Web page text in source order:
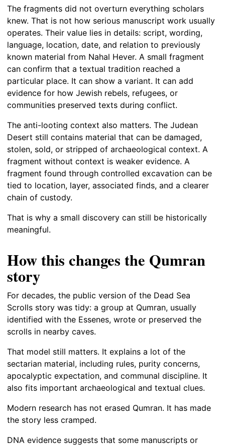
The fragments did not overturn everything scholars
knew. That is not how serious manuscript work usually
operates. Their value lies in details: script, wording,
language, location, date, and relation to previously
known material from Nahal Hever. A small fragment
can confirm that a textual tradition reached a
particular place. It can show a variant. It can add
evidence for how Jewish rebels, refugees, or
communities preserved texts during conflict.
The anti-looting context also matters. The Judean
Desert still contains material that can be damaged,
stolen, sold, or stripped of archaeological context. A
fragment without context is weaker evidence. A
fragment found through controlled excavation can be
tied to location, layer, associated finds, and a clearer
chain of custody.
That is why a small discovery can still be historically
meaningful.
How this changes the Qumran
story
For decades, the public version of the Dead Sea
Scrolls story was tidy: a group at Qumran, usually
identified with the Essenes, wrote or preserved the
scrolls in nearby caves.
That model still matters. It explains a lot of the
sectarian material, including rules, purity concerns,
apocalyptic expectation, and communal discipline. It
also fits important archaeological and textual clues.
Modern research has not erased Qumran. It has made
the story less cramped.
DNA evidence suggests that some manuscripts or